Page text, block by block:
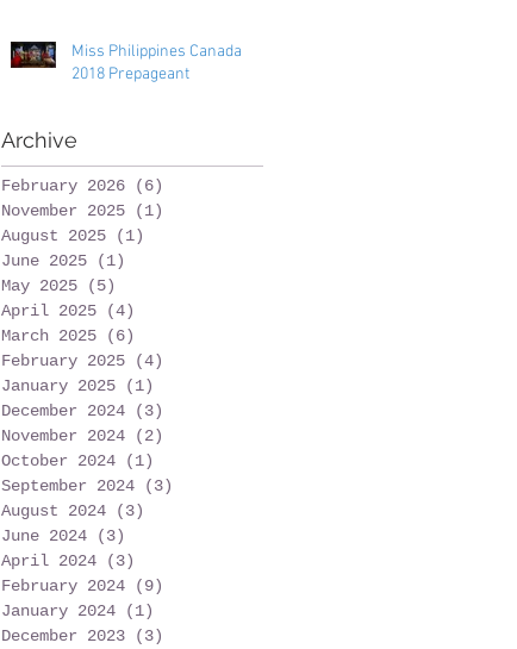
Miss Philippines Canada
2018 Prepageant
Archive
February 2026 (6)
November 2025
(1)
August 2025
(1)
June 2025
(1)
May 2025
(5)
April 2025
(4)
March 2025
(6)
February 2025
(4)
January 2025
(1)
December 2024
(3)
November 2024
(2)
October 2024
(1)
September 2024
(3)
August 2024
(3)
June 2024
(3)
April 2024
(3)
February 2024
(9)
January 2024
(1)
December 2023
(3)